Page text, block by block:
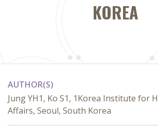
KOREA
AUTHOR(S)
Jung YH1, Ko S1, 1Korea Institute for
Affairs, Seoul, South Korea